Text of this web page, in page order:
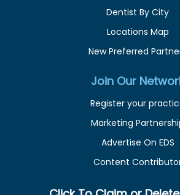
Dentist By City
Locations Map
New Preferred
Join Our
Register your
Marketing
Advertise On EDS
Content